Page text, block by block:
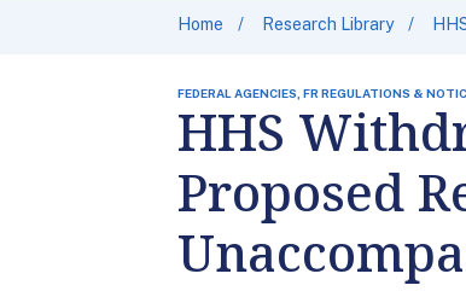
Home Research Library
FEDERAL AGENCIES, FR REGULATIONS &
HHS
Proposed